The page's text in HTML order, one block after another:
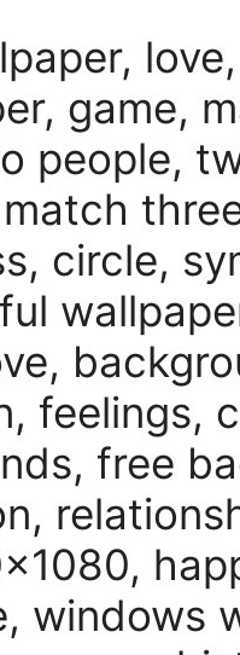
game,
people,
circle,
feelings,
free
windows